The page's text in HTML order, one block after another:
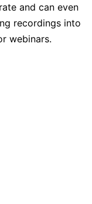
and can even
recordings into
webinars.